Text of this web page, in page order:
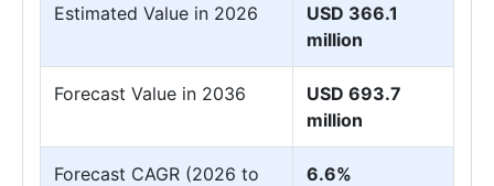
Estimated Value in 2026
USD 366.1
million
Forecast Value in 2036
USD 693.7
million
Forecast CAGR (2026 to
6.6%